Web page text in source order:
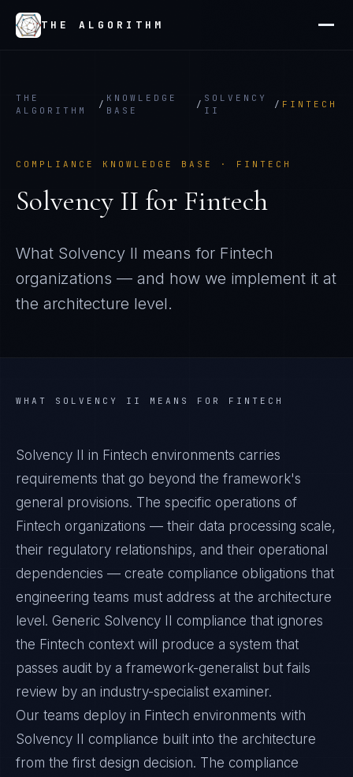
THE ALGORITHM
THE
ALGORITHM
/
KNOWLEDGE
BASE
/
SOLVENCY
II
/ FINTECH
COMPLIANCE KNOWLEDGE BASE · FINTECH
Solvency II for Fintech
What Solvency II means for Fintech
organizations — and how we implement it at
the architecture level.
WHAT SOLVENCY II MEANS FOR FINTECH
Solvency II in Fintech environments carries
requirements that go beyond the framework's
general provisions. The specific operations of
Fintech organizations — their data processing scale,
their regulatory relationships, and their operational
dependencies — create compliance obligations that
engineering teams must address at the architecture
level. Generic Solvency II compliance that ignores
the Fintech context will produce a system that
passes audit by a framework-generalist but fails
review by an industry-specialist examiner.
Our teams deploy in Fintech environments with
Solvency II compliance built into the architecture
from the first design decision. The compliance